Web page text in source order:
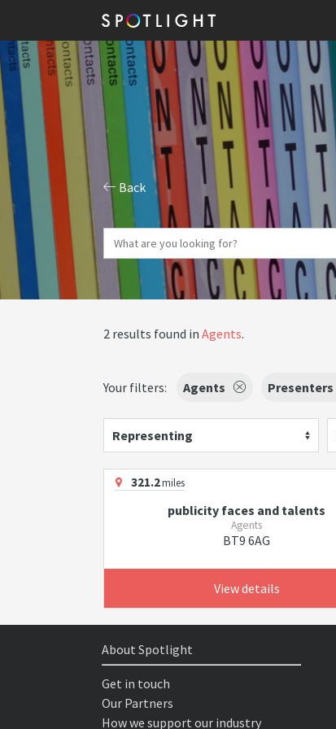
Back
2 results found in Agents.
Your filters: Agents Presenters
Representing
321.2miles
publicity faces and talents
Agents
BT9 6AG
View details
About Spotlight
Get in touch
Our Partners
How we support our industry